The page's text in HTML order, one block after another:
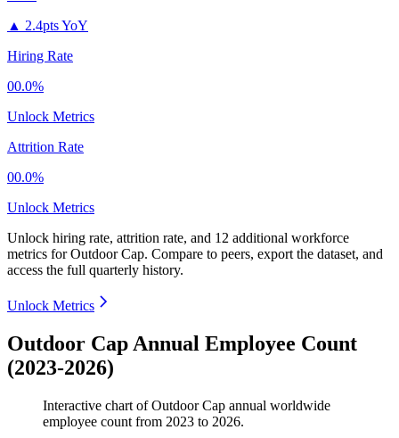
▲ 2.4pts YoY
Hiring Rate
00.0%
Unlock Metrics
Attrition Rate
00.0%
Unlock Metrics
Unlock hiring rate, attrition rate, and 12 additional workforce
metrics forOutdoor Cap. Compare to peers, export the dataset, and
access the full quarterly history.
Unlock Metrics
Outdoor Cap Annual Employee Count
(2023-2026)
Interactive chart ofOutdoor Cap annual worldwide
employee count from 2023 to 2026.